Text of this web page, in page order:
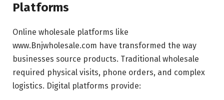
Platforms
Online wholesale platforms like
www.Bnjwholesale.com have transformed the way
businesses source products. Traditional wholesale
required physical visits, phone orders, and complex
logistics. Digital platforms provide: